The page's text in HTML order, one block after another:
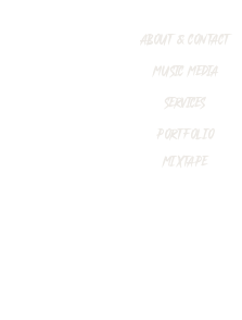
About & Contact
Music Media
Services
Portfolio
Mixtape